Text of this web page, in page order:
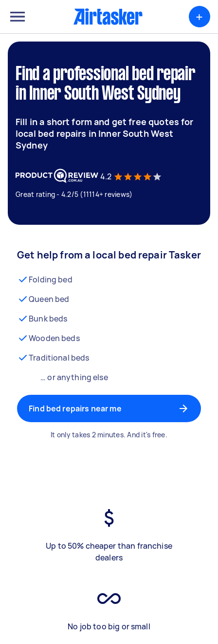
+
Find a professional bed repair
in Inner South West Sydney
Fill in a short form and get free quotes for
local bed repairs in Inner South West
Sydney
4.2
Great rating - 4.2/5 (11114+ reviews)
Get help from a local bed repair Tasker
Folding bed
Queen bed
Bunk beds
Wooden beds
Traditional beds
… or anything else
Find bed repairs near me
It only takes 2 minutes. And it's free.
Up to 50% cheaper than franchise
dealers
No job too big or small